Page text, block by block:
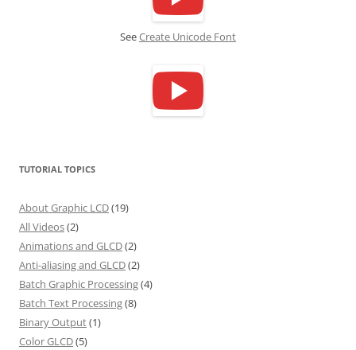
SeeCreate Unicode Font
TUTORIAL TOPICS
About Graphic LCD(19)
All Videos(2)
Animations and GLCD(2)
Anti-aliasing and GLCD(2)
Batch Graphic Processing(4)
Batch Text Processing(8)
Binary Output(1)
Color GLCD(5)